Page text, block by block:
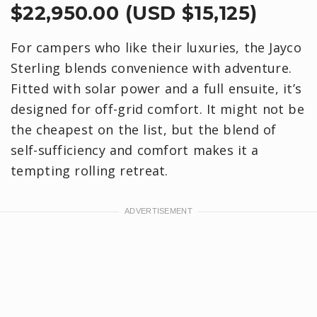
$22,950.00 (USD $15,125)
For campers who like their luxuries, the Jayco
Sterling blends convenience with adventure.
Fitted with solar power and a full ensuite, it’s
designed for off-grid comfort. It might not be
the cheapest on the list, but the blend of
self-sufficiency and comfort makes it a
tempting rolling retreat.